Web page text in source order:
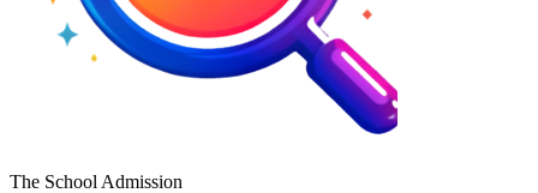
The School Admission